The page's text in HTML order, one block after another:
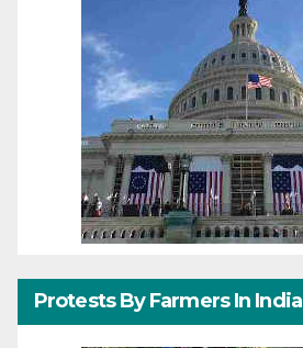
Protests By Farmers In India